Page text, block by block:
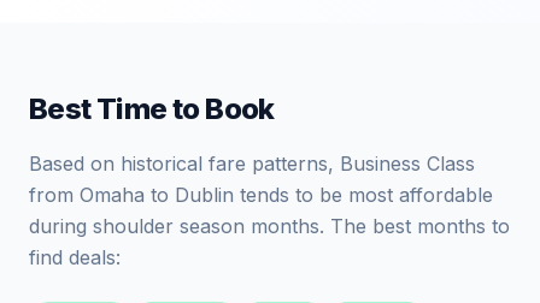
Best Time to Book
Based on historical fare patterns, Business Class
from Omaha to Dublin tends to be most affordable
during shoulder season months. The best months to
find deals: